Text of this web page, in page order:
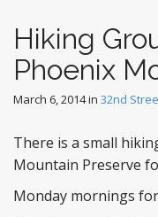
Hiking
Phoenix
March 6, 2014in 32nd
There is a small
Mountain Preserve
Monday mornings